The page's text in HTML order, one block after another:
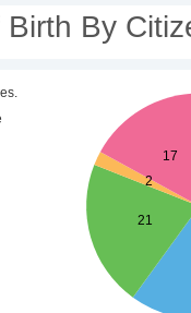
Birth By